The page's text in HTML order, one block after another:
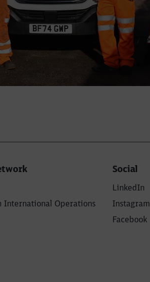
International Operations
Social
LinkedIn
Instagram
Facebook